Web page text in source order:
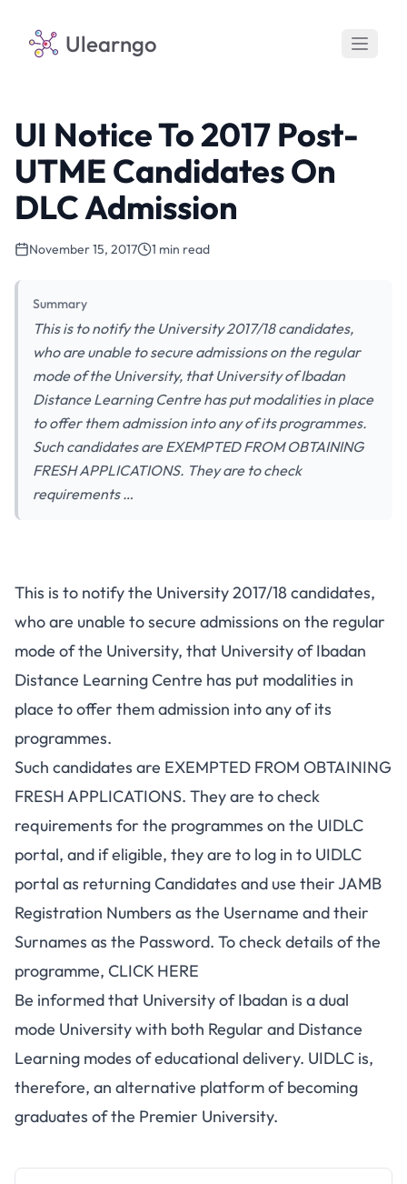
Ulearngo
UI Notice To 2017 Post-
UTME Candidates On
DLC Admission
November 15, 2017 1 min read
Summary
This is to notify the University 2017/18 candidates,
who are unable to secure admissions on the regular
mode of the University, that University of Ibadan
Distance Learning Centre has put modalities in place
to offer them admission into any of its programmes.
Such candidates are EXEMPTED FROM OBTAINING
FRESH APPLICATIONS. They are to check
requirements …
This is to notify the University 2017/18 candidates,
who are unable to secure admissions on the regular
mode of the University, that University of Ibadan
Distance Learning Centre has put modalities in
place to offer them admission into any of its
programmes.
Such candidates are EXEMPTED FROM OBTAINING
FRESH APPLICATIONS. They are to check
requirements for the programmes on the UIDLC
portal, and if eligible, they are to log in to UIDLC
portal as returning Candidates and use their JAMB
Registration Numbers as the Username and their
Surnames as the Password. To check details of the
programme, CLICK HERE
Be informed that University of Ibadan is a dual
mode University with both Regular and Distance
Learning modes of educational delivery. UIDLC is,
therefore, an alternative platform of becoming
graduates of the Premier University.